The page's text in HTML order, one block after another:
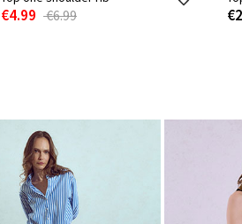
€4.99 €6.99